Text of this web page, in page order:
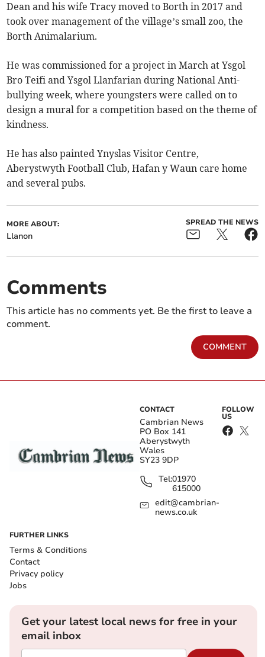
Dean and his wife Tracy moved to Borth in 2017 and
took over management of the village’s small zoo, the
Borth Animalarium.
He was commissioned for a project in March at Ysgol
Bro Teifi and Ysgol Llanfarian during National Anti-
bullying week, where youngsters were called on to
design a mural for a competition based on the theme of
kindness.
He has also painted Ynyslas Visitor Centre,
Aberystwyth Football Club, Hafan y Waun care home
and several pubs.
MORE ABOUT:
Llanon
SPREAD THE NEWS
Comments
This article has no comments yet. Be the first to leave a
comment.
COMMENT
CONTACT
Cambrian News
PO Box 141
Aberystwyth
Wales
SY23 9DP
Tel:01970
615000
edit@cambrian-
news.co.uk
FOLLOW
US
FURTHER LINKS
Terms & Conditions
Contact
Privacy policy
Jobs
Get your latest local news for free in your
email inbox